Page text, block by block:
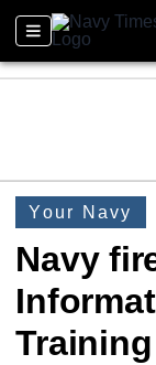
Your Navy
Navy